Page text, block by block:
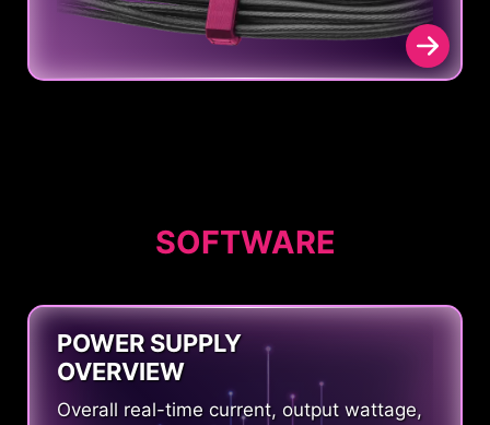
SOFTWARE
POWER SUPPLY
OVERVIEW
Overall real-time current, output wattage,